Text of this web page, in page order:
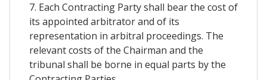
7. Each Contracting Party shall bear the cost of
its appointed arbitrator and of its
representation in arbitral proceedings. The
relevant costs of the Chairman and the
tribunal shall be borne in equal parts by the